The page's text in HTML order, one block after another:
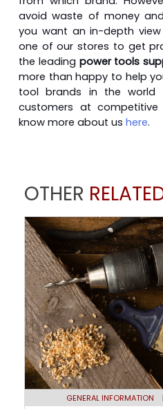
avoid waste of money
you want an in-depth
one of our stores to get
the leading power tools
more than happy to help
tool brands in the
customers at
know more about us here.
OTHER
GENERAL INFORMATION |